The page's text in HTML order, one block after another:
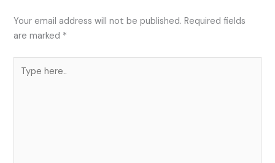
Your email address will not be published. Required fields
are marked *
here..